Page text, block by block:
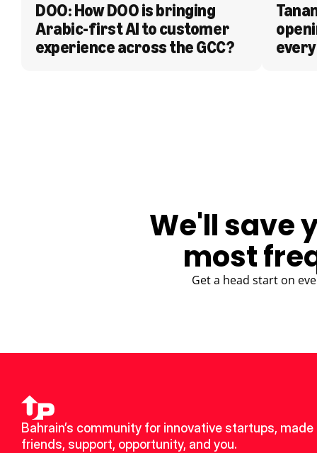
DOO: How DOO is bringing
Arabic-first AI to customer
experience across the GCC?
We'll save
most
Get a head start on
Bahrain’s community for innovative startups, made
friends, support, opportunity, and you.